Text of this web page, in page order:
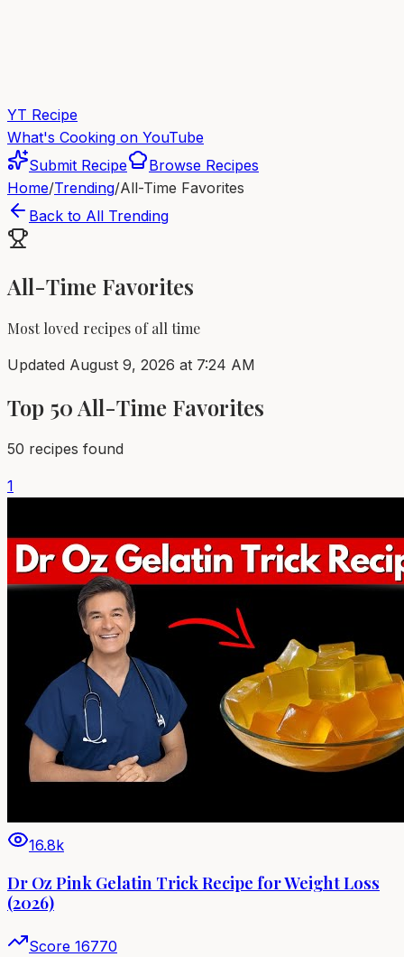
YT Recipe
What's Cooking on YouTube
Submit Recipe
Browse Recipes
Home/Trending/All-Time Favorites
Back to All Trending
All-Time Favorites
Most loved recipes of all time
Updated August 9, 2026 at 7:24 AM
Top 50 All-Time Favorites
50 recipes found
1
16.8k
Dr Oz Pink Gelatin Trick Recipe for Weight Loss
(2026)
Score 16770